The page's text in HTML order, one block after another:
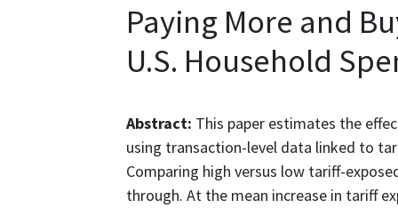
Paying More and
U.S. Household
Abstract: This paper estimates the
using transaction-level data linked to
Comparing high versus low tariff-
through. At the mean increase in tariff